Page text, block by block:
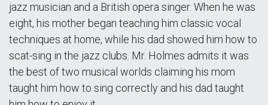
jazz musician and a British opera singer. When he was
eight, his mother began teaching him classic vocal
techniques at home, while his dad showed him how to
scat-sing in the jazz clubs. Mr. Holmes admits it was
the best of two musical worlds claiming his mom
taught him how to sing correctly and his dad taught